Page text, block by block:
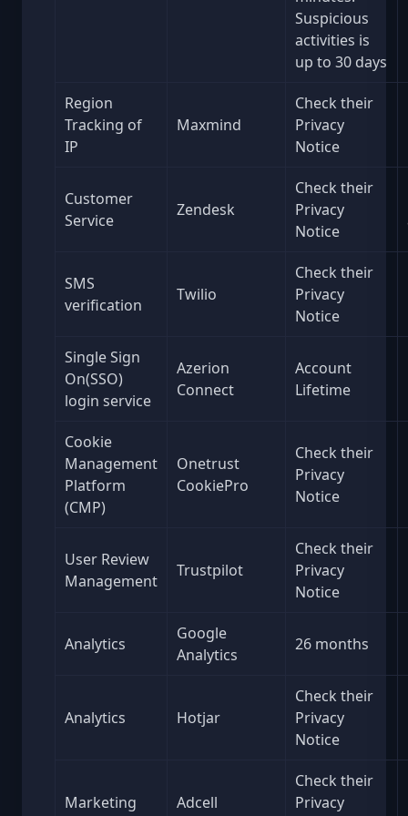
Suspicious
activities is
up to 30 days
Region
Tracking of
IP
Maxmind
Check their
Privacy
Notice
Customer
Service
Zendesk
Check their
Privacy
Notice
SMS
verification
Twilio
Check their
Privacy
Notice
Single Sign
On(SSO)
login service
Azerion
Connect
Account
Lifetime
Cookie
Management
Platform
(CMP)
Onetrust
CookiePro
Check their
Privacy
Notice
User Review
Management
Trustpilot
Check their
Privacy
Notice
Analytics
Google
Analytics
26 months
Analytics Hotjar
Check their
Privacy
Notice
Marketing Adcell
Check their
Privacy